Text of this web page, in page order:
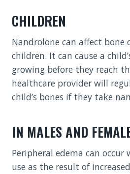
CHILDREN
Nandrolone can affect bone
children. It can cause a
growing before they reach
healthcare provider will
child’s bones if they take
IN MALES AND
Peripheral edema can
use as the result of